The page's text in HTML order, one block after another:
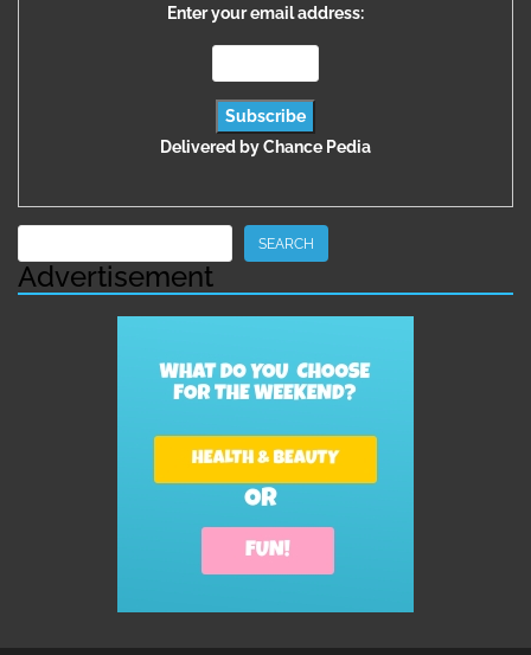
Enter your email address:
Delivered byChance Pedia
SEARCH
Advertisement